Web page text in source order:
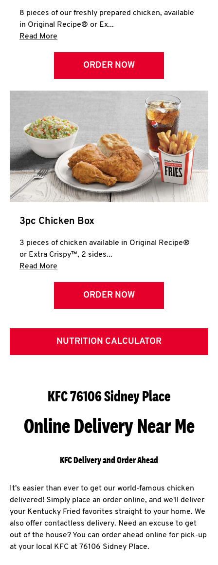
8 pieces of our freshly prepared chicken, available
in Original Recipe® or Ex...
Read More
ORDER NOW
3pc Chicken Box
3 pieces of chicken available in Original Recipe®
or Extra Crispy™, 2 sides...
Read More
ORDER NOW
NUTRITION CALCULATOR
KFC 76106 Sidney Place
Online Delivery Near Me
KFC Delivery and Order Ahead
It's easier than ever to get our world-famous chicken
delivered! Simply place an order online, and we'll deliver
your Kentucky Fried favorites straight to your home. We
also offer contactless delivery. Need an excuse to get
out of the house? You can order ahead online for pick-up
at your local KFC at 76106 Sidney Place.